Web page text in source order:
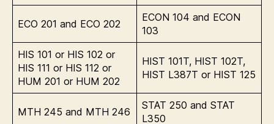
ECO 201 and ECO 202
ECON 104 and ECON
103
HIS 101 or HIS 102 or
HIS 111 or HIS 112 or
HUM 201 or HUM 202
HIST 101T, HIST 102T,
HIST L387T or HIST 125
MTH 245 and MTH 246
STAT 250 and STAT
L350